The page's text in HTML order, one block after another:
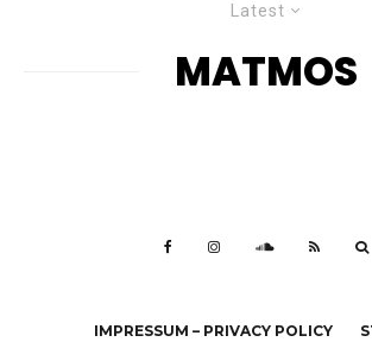
Latest
MATMOS
IMPRESSUM – PRIVACY POLICY